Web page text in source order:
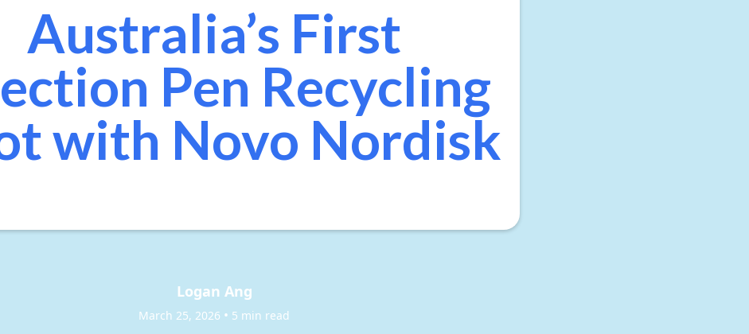
Australia’s First
Pen Recycling
with Novo Nordisk
Logan Ang
March 25, 2026 • 5 min read